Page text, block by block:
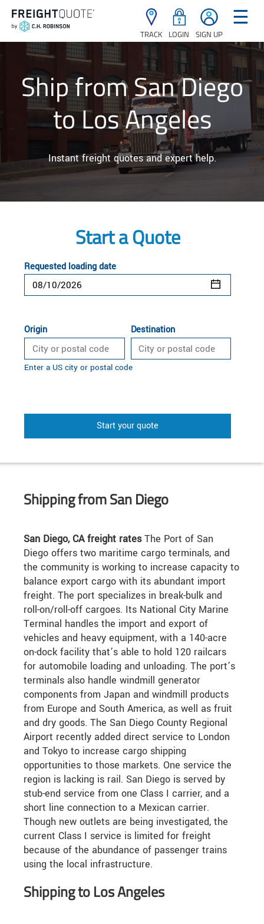
TRACK LOGIN SIGN UP
☰
Ship from San Diego
to Los Angeles
Instant freight quotes and expert help.
Start a Quote
Requested loading date
Origin Destination
Enter a US city or postal code
Start your quote
Shipping from San Diego
San Diego, CA freight ratesThe Port of San
Diego offers two maritime cargo terminals, and
the community is working to increase capacity to
balance export cargo with its abundant import
freight. The port specializes in break-bulk and
roll-on/roll-off cargoes. Its National City Marine
Terminal handles the import and export of
vehicles and heavy equipment, with a 140-acre
on-dock facility that’s able to hold 120 railcars
for automobile loading and unloading. The port’s
terminals also handle windmill generator
components from Japan and windmill products
from Europe and South America, as well as fruit
and dry goods. The San Diego County Regional
Airport recently added direct service to London
and Tokyo to increase cargo shipping
opportunities to those markets. One service the
region is lacking is rail. San Diego is served by
stub-end service from one Class I carrier, and a
short line connection to a Mexican carrier.
Though new outlets are being investigated, the
current Class I service is limited for freight
because of the abundance of passenger trains
using the local infrastructure.
Shipping to Los Angeles